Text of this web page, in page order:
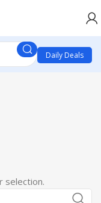
Daily Deals
selection.